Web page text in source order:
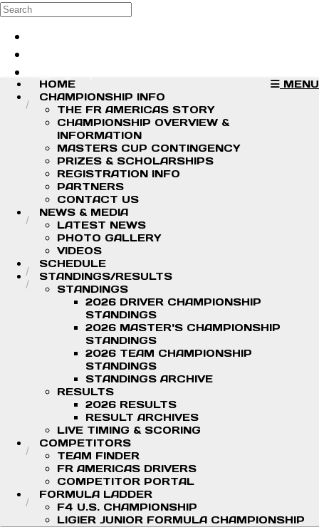
Skip to main content
Search
MENU
HOME
CHAMPIONSHIP INFO
THE FR AMERICAS STORY
CHAMPIONSHIP OVERVIEW &
INFORMATION
MASTERS CUP CONTINGENCY
PRIZES & SCHOLARSHIPS
REGISTRATION INFO
PARTNERS
CONTACT US
NEWS & MEDIA
LATEST NEWS
PHOTO GALLERY
VIDEOS
SCHEDULE
STANDINGS/RESULTS
STANDINGS
2026 DRIVER CHAMPIONSHIP
STANDINGS
2026 MASTER'S CHAMPIONSHIP
STANDINGS
2026 TEAM CHAMPIONSHIP
STANDINGS
STANDINGS ARCHIVE
RESULTS
2026 RESULTS
RESULT ARCHIVES
LIVE TIMING & SCORING
COMPETITORS
TEAM FINDER
FR AMERICAS DRIVERS
COMPETITOR PORTAL
FORMULA LADDER
F4 U.S. CHAMPIONSHIP
LIGIER JUNIOR FORMULA CHAMPIONSHIP